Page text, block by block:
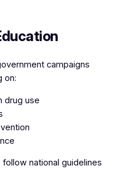
campaigns
on:
drug use
follow national guidelines